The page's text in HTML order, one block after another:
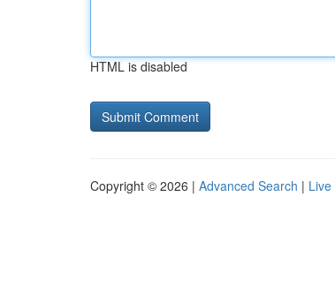
HTML is disabled
Copyright © 2026 | Advanced Search | Live